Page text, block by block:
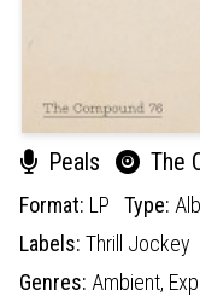
Peals The
Format: LP Type:
Labels: Thrill Jockey
Genres: Ambient,